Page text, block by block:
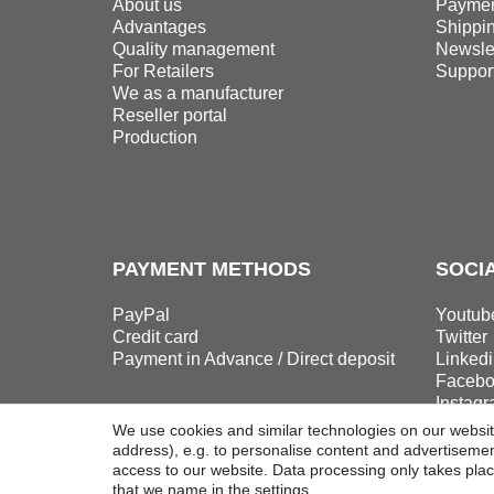
About us
Advantages
Quality management
For Retailers
We as a manufacturer
Reseller portal
Production
PAYMENT METHODS
PayPal
Credit card
Payment in Advance / Direct deposit
Twitter
We use cookies and similar technologies on our
address), e.g. to personalise content and
access to our website. Data processing only takes
that we name in the settings.